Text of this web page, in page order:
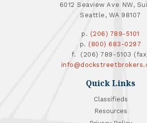
6012 Seaview Ave NW,
Seattle, WA 98107
p. (206) 789-5101
p. (800) 683-0297
f. (206) 789-5103
Quick Links
Classifieds
Resources